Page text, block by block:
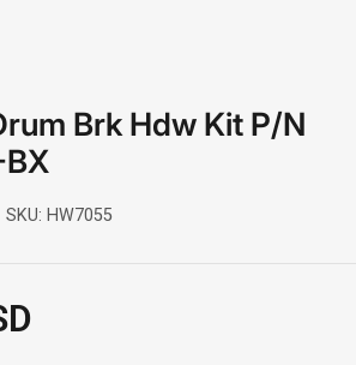
Brk Hdw Kit P/N
SKU: HW7055